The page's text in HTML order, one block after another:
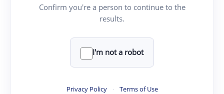
Confirm you're a person to continue to the
results.
I'm not a robot
Privacy Policy · Terms of Use